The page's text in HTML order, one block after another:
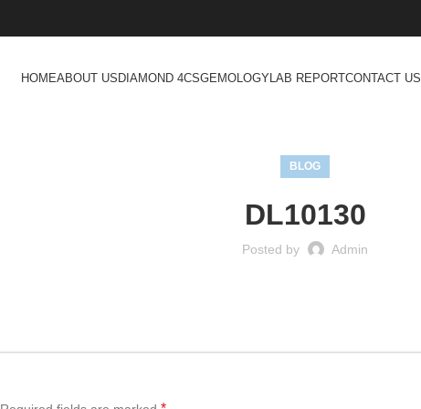
HOMEABOUT USDIAMOND 4CSGEMOLOGYLAB REPORTCONTACT US
BLOG
DL10130
Posted by Admin